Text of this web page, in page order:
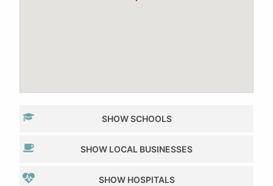
SHOW SCHOOLS
SHOW LOCAL BUSINESSES
SHOW HOSPITALS